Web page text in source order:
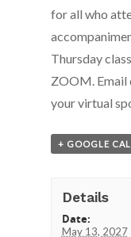
for all who
Thursday
ZOOM. Email
your virtual
+ GOOGLE
Details
Date:
May 13, 2027